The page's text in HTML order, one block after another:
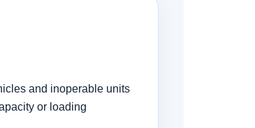
and inoperable units
or loading